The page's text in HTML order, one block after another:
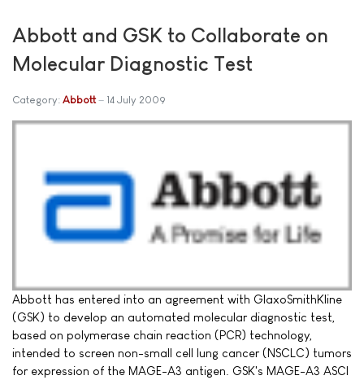
Abbott and GSK to Collaborate on
Molecular Diagnostic Test
Category: Abbott 14 July 2009
Abbott has entered into an agreement with GlaxoSmithKline
(GSK) to develop an automated molecular diagnostic test,
based on polymerase chain reaction (PCR) technology,
intended to screen non-small cell lung cancer (NSCLC) tumors
for expression of the MAGE-A3 antigen. GSK's MAGE-A3 ASCI